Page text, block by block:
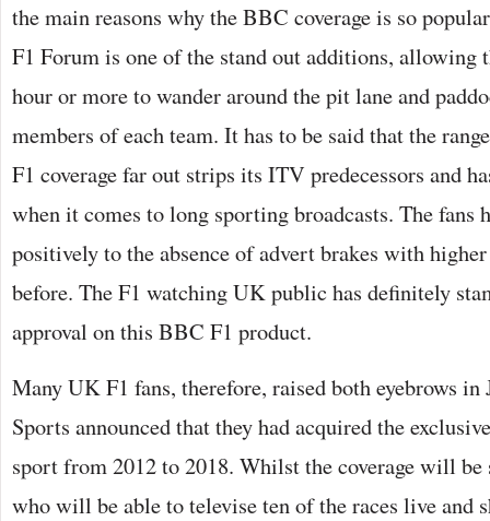
the main reasons why the BBC coverage is so
F1 Forum is one of the stand out additions, allowing
hour or more to wander around the pit lane and
members of each team. It has to be said that the
F1 coverage far out strips its ITV predecessors and
when it comes to long sporting broadcasts. The fans
positively to the absence of advert brakes with
before. The F1 watching UK public has definitely
approval on this BBC F1 product.
Many UK F1 fans, therefore, raised both eyebrows in
Sports announced that they had acquired the
sport from 2012 to 2018. Whilst the coverage will be
who will be able to televise ten of the races live and